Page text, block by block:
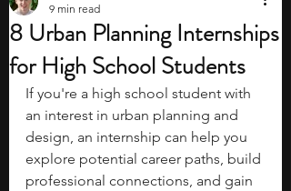
8 Urban Planning Internships
for High School Students
9 min read
If you're a high school student with
an interest in urban planning and
design, an internship can help you
explore potential career paths, build
professional connections, and gain